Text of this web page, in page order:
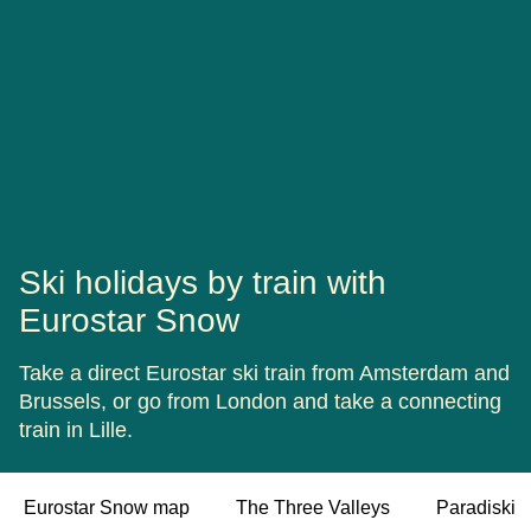
Ski holidays by train with
Eurostar Snow
Take a direct Eurostar ski train from Amsterdam and
Brussels, or go from London and take a connecting
train in Lille.
Eurostar Snow map The Three Valleys Paradiski